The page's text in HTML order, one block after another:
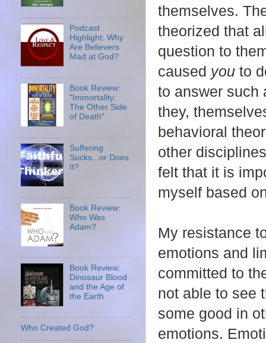
themselves.
theorized that
question to
caused you to
to answer such
they,
behavioral
other
felt that it is
myself based
My resistance
emotions and
committed to
not able to see
some good in
emotions.
Podcast
Highlight: Why
Are Believers
Mad at God?
Book Review:
"Immortality:
The Other Side
of Death"
Suffering
Sucks...or Does
It?
Book Review:
Who Was
Adam?
Book Review:
Dinosaur Blood
and the Age of
the Earth
Who Created God?